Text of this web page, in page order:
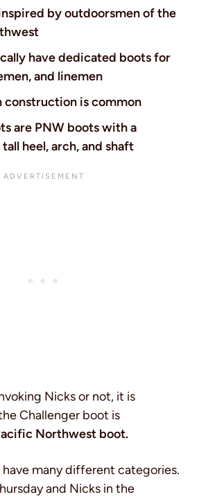
by outdoorsmen of the
have dedicated boots for
and linemen
is common
are PNW boots with a
heel, arch, and shaft
Nicks or not, it is
Challenger boot is
Northwest boot.
have many different categories.
and Nicks in the